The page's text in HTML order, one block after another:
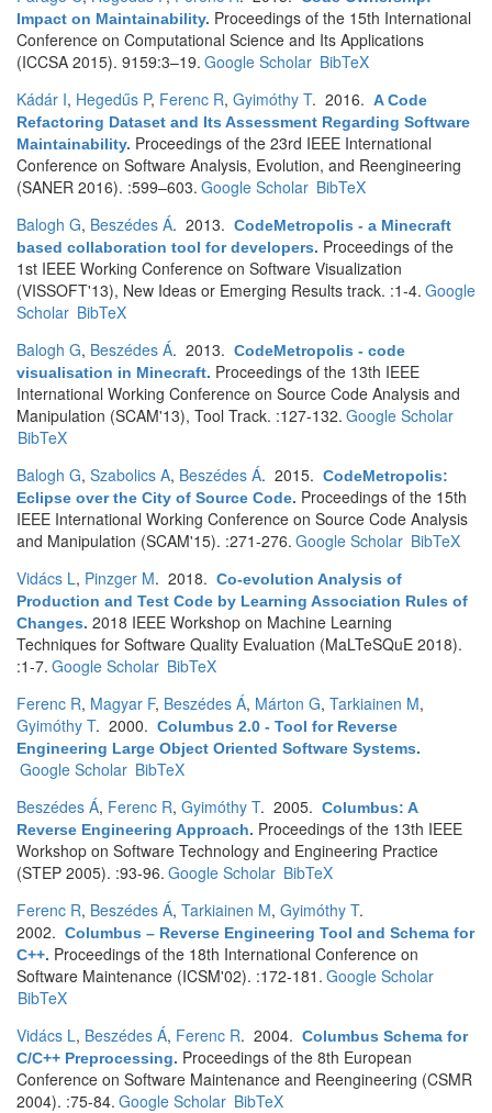
Impact on Maintainability. Proceedings of the 15th International
Conference on Computational Science and Its Applications
(ICCSA 2015). 9159:3–19. Google Scholar BibTeX
Kádár I, Hegedűs P, Ferenc R, Gyimóthy T. 2016. A Code
Refactoring Dataset and Its Assessment Regarding Software
Maintainability. Proceedings of the 23rd IEEE International
Conference on Software Analysis, Evolution, and Reengineering
(SANER 2016). :599–603. Google Scholar BibTeX
Balogh G, Beszédes Á. 2013. CodeMetropolis - a Minecraft
based collaboration tool for developers. Proceedings of the
1st IEEE Working Conference on Software Visualization
(VISSOFT'13), New Ideas or Emerging Results track. :1-4. Google
Scholar BibTeX
Balogh G, Beszédes Á. 2013. CodeMetropolis - code
visualisation in Minecraft. Proceedings of the 13th IEEE
International Working Conference on Source Code Analysis and
Manipulation (SCAM'13), Tool Track. :127-132. Google Scholar
BibTeX
Balogh G, Szabolics A, Beszédes Á. 2015. CodeMetropolis:
Eclipse over the City of Source Code. Proceedings of the 15th
IEEE International Working Conference on Source Code Analysis
and Manipulation (SCAM'15). :271-276. Google Scholar BibTeX
Vidács L, Pinzger M. 2018. Co-evolution Analysis of
Production and Test Code by Learning Association Rules of
Changes. 2018 IEEE Workshop on Machine Learning
Techniques for Software Quality Evaluation (MaLTeSQuE 2018).
:1-7. Google Scholar BibTeX
Ferenc R, Magyar F, Beszédes Á, Márton G, Tarkiainen M,
Gyimóthy T. 2000. Columbus 2.0 - Tool for Reverse
Engineering Large Object Oriented Software Systems.
Google Scholar BibTeX
Beszédes Á, Ferenc R, Gyimóthy T. 2005. Columbus: A
Reverse Engineering Approach. Proceedings of the 13th IEEE
Workshop on Software Technology and Engineering Practice
(STEP 2005). :93-96. Google Scholar BibTeX
Ferenc R, Beszédes Á, Tarkiainen M, Gyimóthy T.
2002. Columbus – Reverse Engineering Tool and Schema for
C++. Proceedings of the 18th International Conference on
Software Maintenance (ICSM'02). :172-181. Google Scholar
BibTeX
Vidács L, Beszédes Á, Ferenc R. 2004. Columbus Schema for
C/C++ Preprocessing. Proceedings of the 8th European
Conference on Software Maintenance and Reengineering (CSMR
2004). :75-84. Google Scholar BibTeX